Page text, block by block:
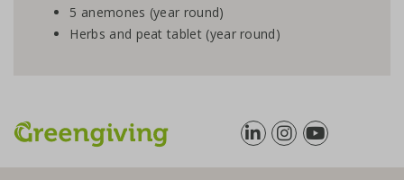
5 anemones (year round)
Herbs and peat tablet (year round)